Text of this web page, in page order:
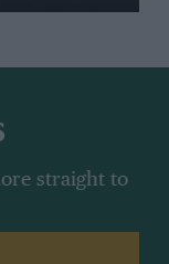
straight to